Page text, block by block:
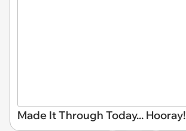
Made It Through Today... Hooray!